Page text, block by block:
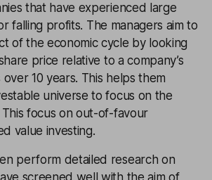
that have experienced large
falling profits. The managers aim to
of the economic cycle by looking
price relative to a company’s
10 years. This helps them
universe to focus on the
focus on out-of-favour
value investing.
perform detailed research on
screened well with the aim of